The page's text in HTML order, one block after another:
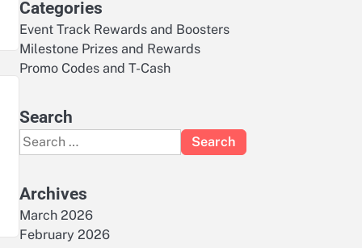
Categories
Event Track Rewards and Boosters
Milestone Prizes and Rewards
Promo Codes and T-Cash
Search
Search
for:
Archives
March 2026
February 2026